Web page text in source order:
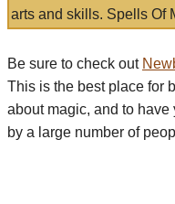
arts and skills. Spells Of
Be sure to check out
This is the best place for
about magic, and to
by a large number of